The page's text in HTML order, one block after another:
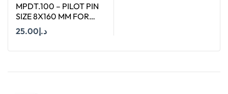
MPDT.100 – PILOT PIN
SIZE 8X160 MM FOR
ANNULAR CUTTER OF
SIZE 12-65 MM
د.إ25.00